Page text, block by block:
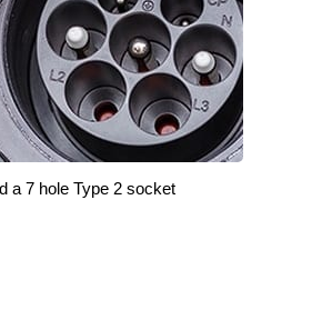
a 7 hole Type 2 socket